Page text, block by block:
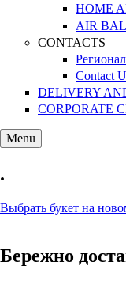
HOME
AIR
CONTACTS
Contact
DELIVERY
CORPORATE
Menu
.
Выбрать букет на
Бережно